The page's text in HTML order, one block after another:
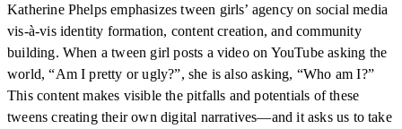
Katherine Phelps emphasizes tween girls’ agency on social media
vis-à-vis identity formation, content creation, and community
building. When a tween girl posts a video on YouTube asking the
world, “Am I pretty or ugly?”, she is also asking, “Who am I?”
This content makes visible the pitfalls and potentials of these
tweens creating their own digital narratives—and it asks us to take